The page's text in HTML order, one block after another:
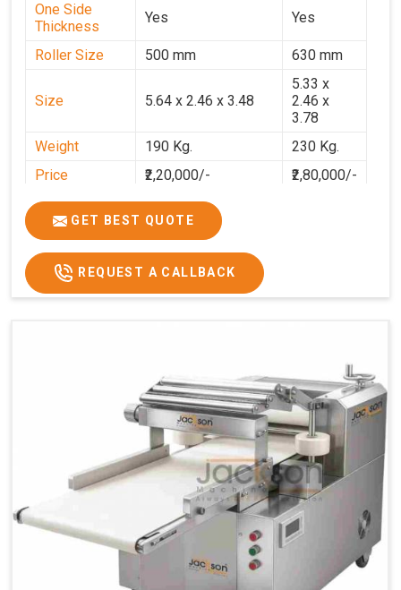
One Side
Thickness
Yes Yes
Roller Size 500 mm 630 mm
Size 5.64 x 2.46 x 3.48
5.33 x
2.46 x
3.78
Weight
190 Kg.
230 Kg.
Price
₹2,20,000/-
₹2,80,000/-
GST Price
₹2,80,000/-
GET BEST QUOTE
REQUEST A CALLBACK